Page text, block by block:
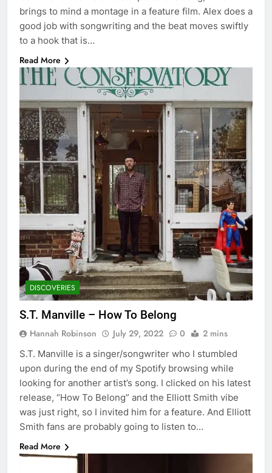
brings to mind a montage in a feature film. Alex does a
good job with songwriting and the beat moves swiftly
to a hook that is…
Read More
DISCOVERIES
S.T. Manville – How To Belong
Hannah Robinson July 29, 2022 0 2 mins
S.T. Manville is a singer/songwriter who I stumbled
upon during the end of my Spotify browsing while
looking for another artist’s song. I clicked on his latest
release, “How To Belong” and the Elliott Smith vibe
was just right, so I invited him for a feature. And Elliott
Smith fans are probably going to listen to…
Read More